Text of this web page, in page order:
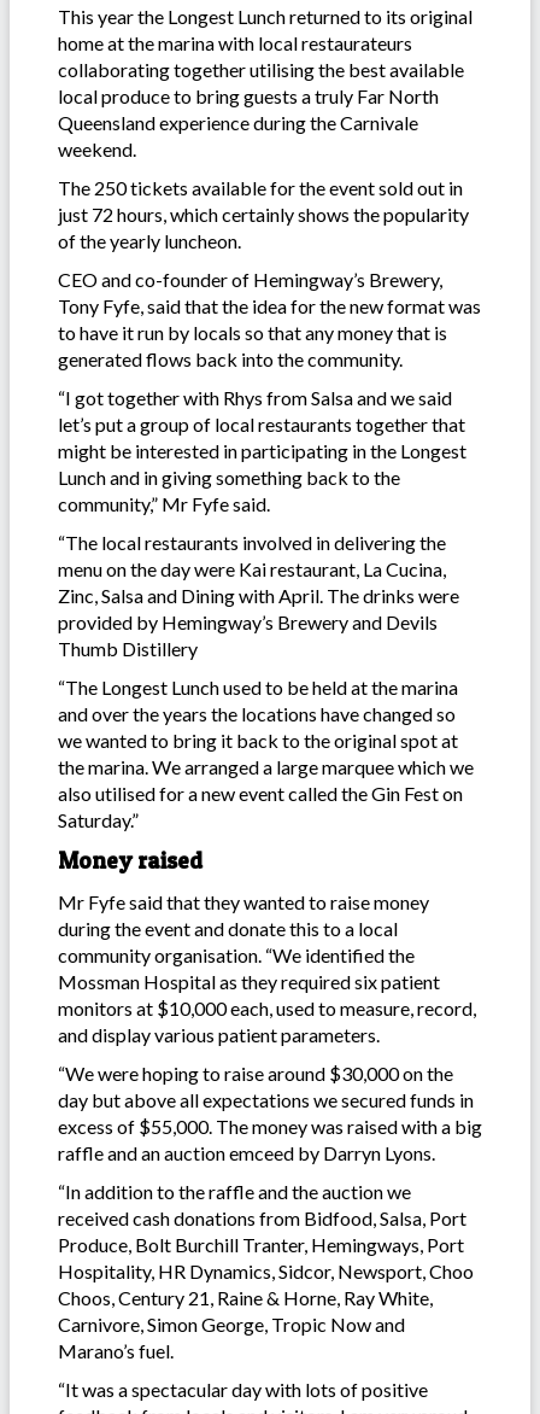
This year the Longest Lunch returned to its original
home at the marina with local restaurateurs
collaborating together utilising the best available
local produce to bring guests a truly Far North
Queensland experience during the Carnivale
weekend.
The 250 tickets available for the event sold out in
just 72 hours, which certainly shows the popularity
of the yearly luncheon.
CEO and co-founder of Hemingway’s Brewery,
Tony Fyfe, said that the idea for the new format was
to have it run by locals so that any money that is
generated flows back into the community.
“I got together with Rhys from Salsa and we said
let’s put a group of local restaurants together that
might be interested in participating in the Longest
Lunch and in giving something back to the
community,” Mr Fyfe said.
“The local restaurants involved in delivering the
menu on the day were Kai restaurant, La Cucina,
Zinc, Salsa and Dining with April. The drinks were
provided by Hemingway’s Brewery and Devils
Thumb Distillery
“The Longest Lunch used to be held at the marina
and over the years the locations have changed so
we wanted to bring it back to the original spot at
the marina. We arranged a large marquee which we
also utilised for a new event called the Gin Fest on
Saturday.”
Money raised
Mr Fyfe said that they wanted to raise money
during the event and donate this to a local
community organisation. “We identified the
Mossman Hospital as they required six patient
monitors at $10,000 each, used to measure, record,
and display various patient parameters.
“We were hoping to raise around $30,000 on the
day but above all expectations we secured funds in
excess of $55,000. The money was raised with a big
raffle and an auction emceed by Darryn Lyons.
“In addition to the raffle and the auction we
received cash donations from Bidfood, Salsa, Port
Produce, Bolt Burchill Tranter, Hemingways, Port
Hospitality, HR Dynamics, Sidcor, Newsport, Choo
Choos, Century 21, Raine & Horne, Ray White,
Carnivore, Simon George, Tropic Now and
Marano’s fuel.
“It was a spectacular day with lots of positive